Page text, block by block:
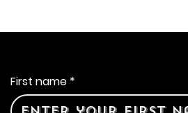
First name *